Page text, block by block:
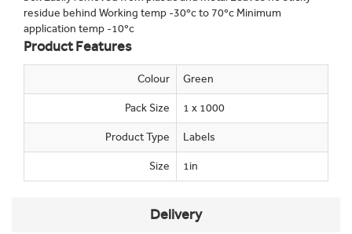
residue behind Working temp -30ºc to 70ºc Minimum
application temp -10ºc
Product Features
Colour Green
Pack Size 1 x 1000
Product Type Labels
Size 1in
Delivery